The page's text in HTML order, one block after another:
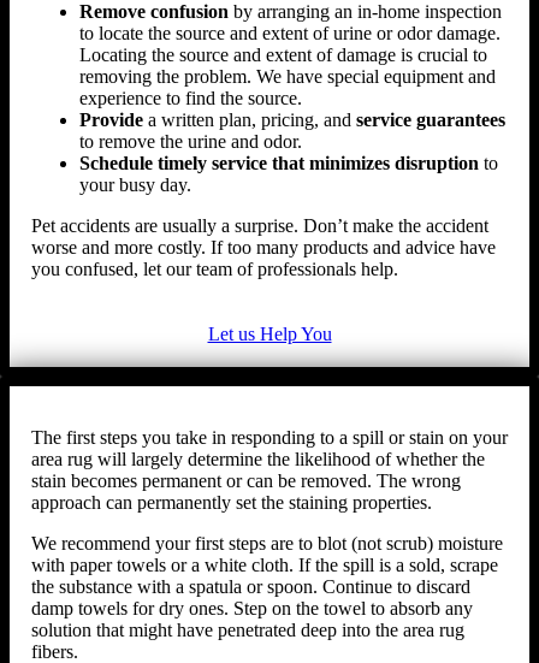
Remove confusion by arranging an in-home inspection
to locate the source and extent of urine or odor damage.
Locating the source and extent of damage is crucial to
removing the problem. We have special equipment and
experience to find the source.
Provide a written plan, pricing, and service guarantees
to remove the urine and odor.
Schedule timely service that minimizes disruption to
your busy day.
Pet accidents are usually a surprise. Don’t make the accident
worse and more costly. If too many products and advice have
you confused, let our team of professionals help.
Let us Help You
The first steps you take in responding to a spill or stain on your
area rug will largely determine the likelihood of whether the
stain becomes permanent or can be removed. The wrong
approach can permanently set the staining properties.
We recommend your first steps are to blot (not scrub) moisture
with paper towels or a white cloth. If the spill is a sold, scrape
the substance with a spatula or spoon. Continue to discard
damp towels for dry ones. Step on the towel to absorb any
solution that might have penetrated deep into the area rug
fibers.